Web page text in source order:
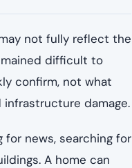
not fully reflect the
difficult to
confirm, not what
damage.
news, searching for
A home can